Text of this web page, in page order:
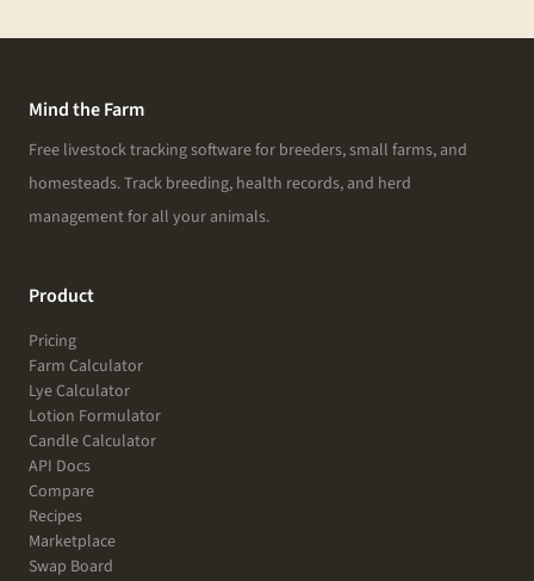
Mind the Farm
Free livestock tracking software for breeders, small farms, and
homesteads. Track breeding, health records, and herd
management for all your animals.
Product
Pricing
Farm Calculator
Lye Calculator
Lotion Formulator
Candle Calculator
API Docs
Compare
Recipes
Marketplace
Swap Board